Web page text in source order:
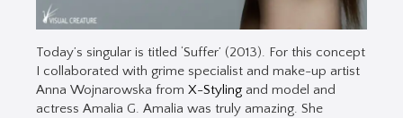
Today’s singular is titled ‘Suffer’ (2013). For this concept
I collaborated with grime specialist and make-up artist
Anna Wojnarowska from X-Styling and model and
actress Amalia G. Amalia was truly amazing. She